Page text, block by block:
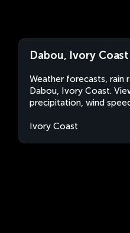
Dabou, Ivory Coast
Weather forecasts, rain
Dabou, Ivory Coast.
precipitation, wind
Ivory Coast